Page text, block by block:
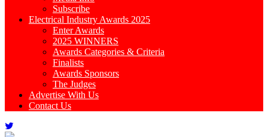
Subscribe
Electrical Industry Awards 2025
Enter Awards
2025 WINNERS
Awards Categories & Criteria
Finalists
Awards Sponsors
The Judges
Advertise With Us
Contact Us